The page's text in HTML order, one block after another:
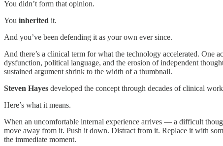
You didn’t form that opinion.
You inherited it.
And you’ve been defending it as your own ever since.
And there’s a clinical term for what the technology accelerated. One
dysfunction, political language, and the erosion of independent
sustained argument shrink to the width of a thumbnail.
Steven Hayes developed the concept through decades of clinical
Here’s what it means.
When an uncomfortable internal experience arrives — a difficult
move away from it. Push it down. Distract from it. Replace it with
the immediate moment.